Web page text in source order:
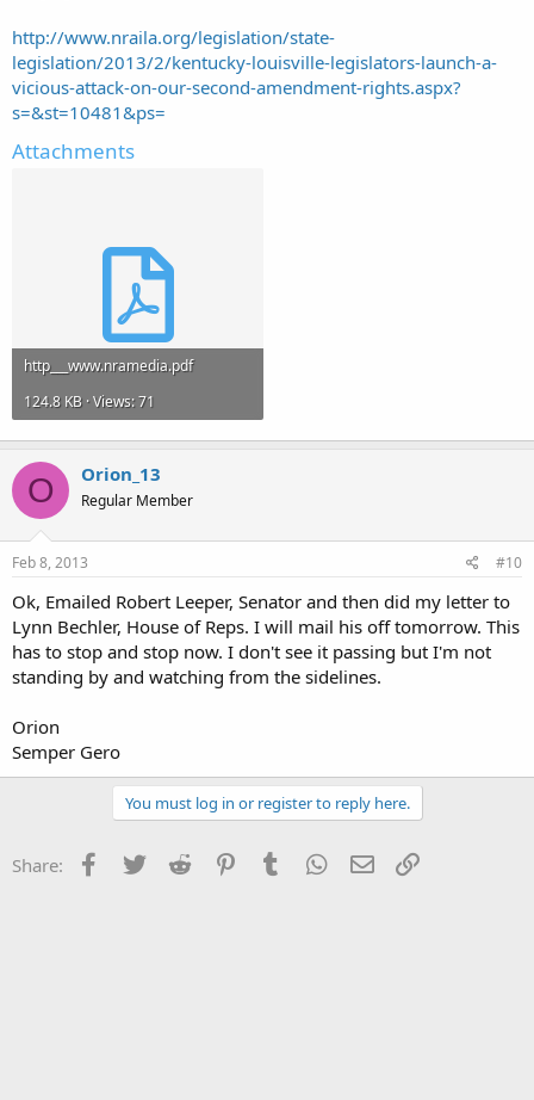
http://www.nraila.org/legislation/state-
legislation/2013/2/kentucky-louisville-legislators-launch-a-
vicious-attack-on-our-second-amendment-rights.aspx?
s=&st=10481&ps=
Attachments
http___www.nramedia.pdf
124.8 KB · Views: 71
O Orion_13
Regular Member
Feb 8, 2013 #10
Ok, Emailed Robert Leeper, Senator and then did my letter to
Lynn Bechler, House of Reps. I will mail his off tomorrow. This
has to stop and stop now. I don't see it passing but I'm not
standing by and watching from the sidelines.
Orion
Semper Gero
You must log in or register to reply here.
Share: Facebook
Twitter Reddit PinterestTumblr WhatsApp
Email